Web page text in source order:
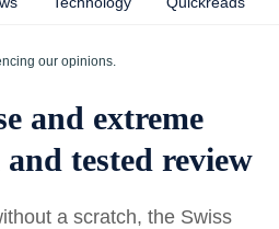
our opinions.
and extreme
tested review
a scratch, the Swiss